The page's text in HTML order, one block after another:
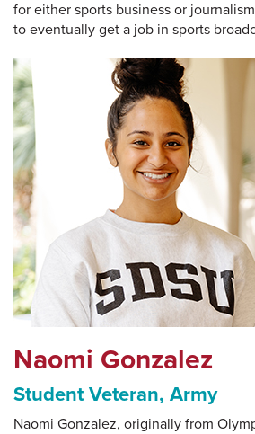
for either sports business or
to eventually get a job in sports
Naomi Gonzalez
Student Veteran, Army
Naomi Gonzalez, originally from